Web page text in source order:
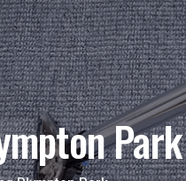
Park